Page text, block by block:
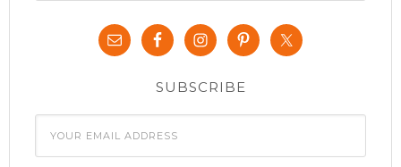
SUBSCRIBE